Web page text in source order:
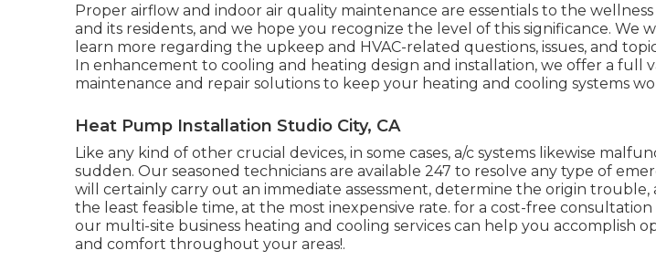
Proper airflow and indoor air quality maintenance are essentials to the
and its residents, and we hope you recognize the level of this significance. We
learn more regarding the upkeep and HVAC-related questions, issues, and
In enhancement to cooling and heating design and installation, we offer a full
maintenance and repair solutions to keep your heating and cooling systems
Heat Pump Installation Studio City, CA
Like any kind of other crucial devices, in some cases, a/c systems likewise
sudden. Our seasoned technicians are available 247 to resolve any type of
will certainly carry out an immediate assessment, determine the origin trouble,
the least feasible time, at the most inexpensive rate. for a cost-free
our multi-site business heating and cooling services can help you accomplish
and comfort throughout your areas!.